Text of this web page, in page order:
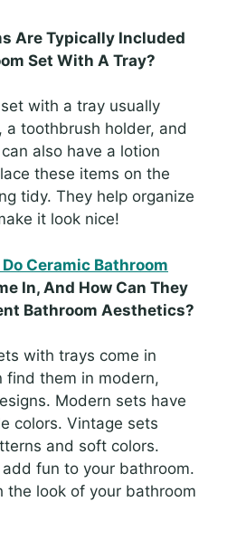
Are Typically Included
Set With A Tray?
with a tray usually
a toothbrush holder, and
also have a lotion
these items on the
tidy. They help organize
it look nice!
Ceramic Bathroom
In, And How Can They
Bathroom Aesthetics?
with trays come in
find them in modern,
Modern sets have
colors. Vintage sets
and soft colors.
fun to your bathroom.
the look of your bathroom